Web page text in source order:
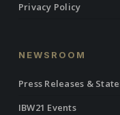
Privacy Policy
NEWSROOM
Press Releases &
IBW21 Events